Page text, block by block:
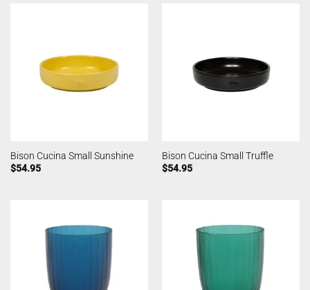
Bison Cucina Small Sunshine
$54.95
Bison Cucina Small Truffle
$54.95